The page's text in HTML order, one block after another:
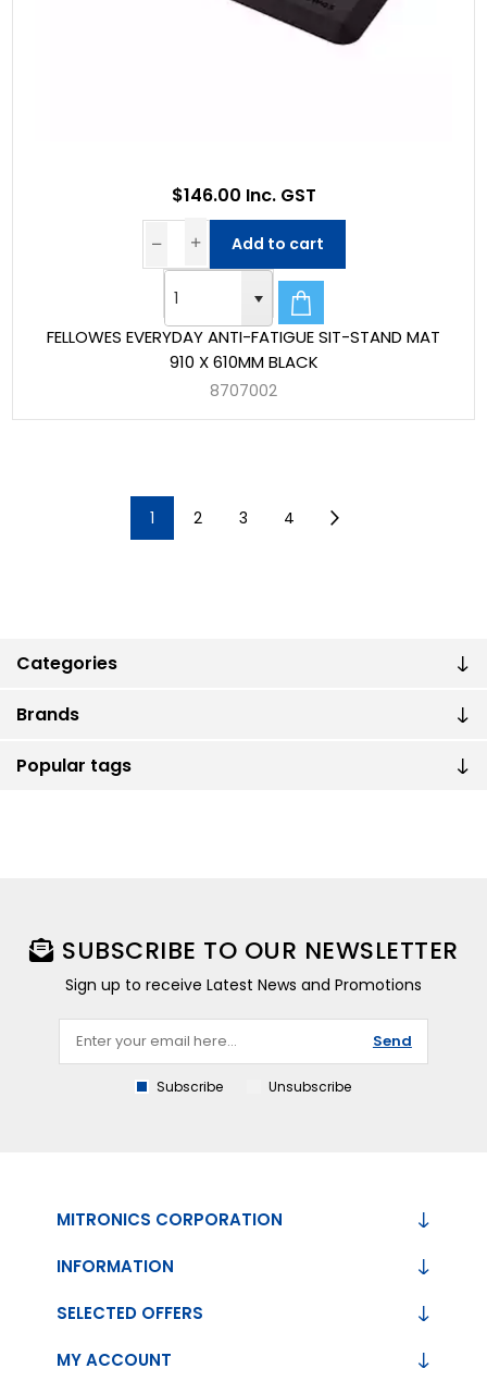
Categories
Brands
Popular tags
FELLOWES EVERYDAY ANTI-FATIGUE SIT-STAND MAT
910 X 610MM BLACK
8707002
$146.00 Inc. GST
Add to cart
1 2 3 4
SUBSCRIBE TO OUR NEWSLETTER
Sign up to receive Latest News and Promotions
Send
Subscribe Unsubscribe
MITRONICS CORPORATION
INFORMATION
SELECTED OFFERS
MY ACCOUNT